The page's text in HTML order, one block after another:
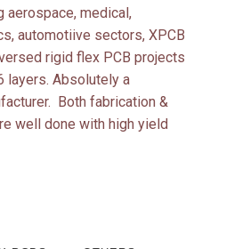
aerospace, medical,
automotiive sectors, XPCB
rigid flex PCB projects
layers. Absolutely a
Both fabrication &
well done with high yield